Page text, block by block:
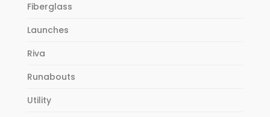
Fiberglass
Launches
Riva
Runabouts
Utility